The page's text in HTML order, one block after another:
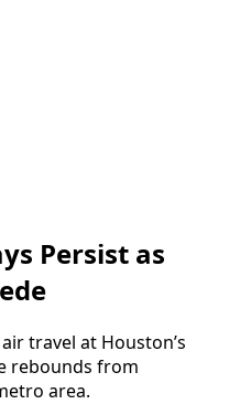
Persist as
travel at Houston’s
rebounds from
area.